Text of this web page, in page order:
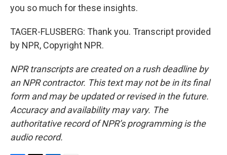
you so much for these insights.
TAGER-FLUSBERG: Thank you. Transcript provided
by NPR, Copyright NPR.
NPR transcripts are created on a rush deadline by
an NPR contractor. This text may not be in its final
form and may be updated or revised in the future.
Accuracy and availability may vary. The
authoritative record of NPR’s programming is the
audio record.